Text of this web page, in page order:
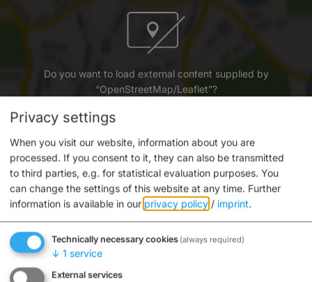
Do you want to load external content supplied by
“OpenStreetMap/Leaflet”?
Informationszentrum am Michaelsberg
Michaelsberg 10
96049 Bamberg
Privacy settings
When you visit our website, information about you are
processed. If you consent to it, they can also be transmitted
to third parties, e.g. for statistical evaluation purposes. You
can change the settings of this website at any time. Further
information is available in our privacy policy / imprint.
Technically necessary cookies (always required)
↓ 1 service
External services